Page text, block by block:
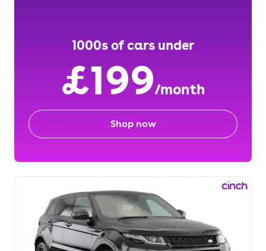
1000s of cars under
£199/month
Shop now